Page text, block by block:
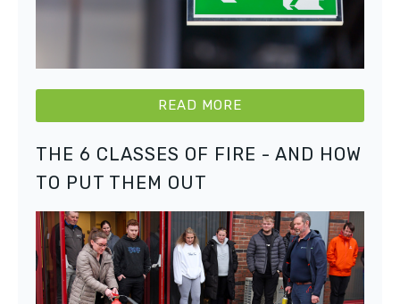
READ MORE
THE 6 CLASSES OF FIRE - AND HOW
TO PUT THEM OUT